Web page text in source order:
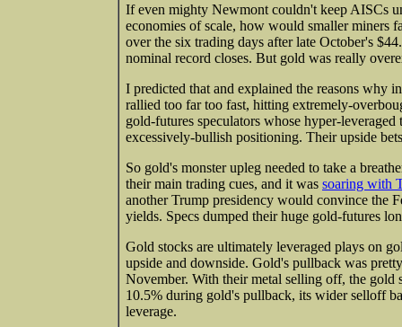
If even mighty Newmont couldn't keep AISCs
economies of scale, how would smaller miners
over the six trading days after late October's
nominal record closes. But gold was really
I predicted that and explained the reasons why
rallied too far too fast, hitting extremely-
gold-futures speculators whose hyper-
excessively-bullish positioning. Their upside
So gold's monster upleg needed to take a
their main trading cues, and it was soaring with
another Trump presidency would convince the
yields. Specs dumped their huge gold-futures
Gold stocks are ultimately leveraged plays on
upside and downside. Gold's pullback was
November. With their metal selling off, the
10.5% during gold's pullback, its wider selloff
leverage.